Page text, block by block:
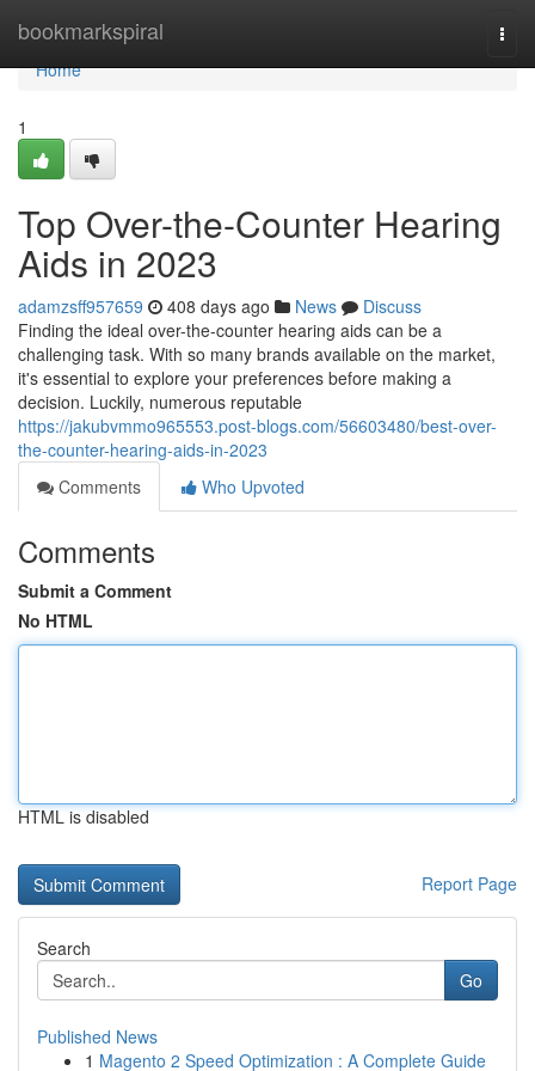
bookmarkspiral
Home
Home
1
Top Over-the-Counter Hearing
Aids in 2023
adamzsff957659 408 days ago News
Discuss
Finding the ideal over-the-counter hearing aids can be a
challenging task. With so many brands available on the market,
it's essential to explore your preferences before making a
decision. Luckily, numerous reputable
https://jakubvmmo965553.post-blogs.com/56603480/best-over-
the-counter-hearing-aids-in-2023
Comments
Who Upvoted
Comments
Submit a Comment
No HTML
HTML is disabled
Report Page
Search
Go
Published News
1 Magento 2 Speed Optimization : A Complete Guide